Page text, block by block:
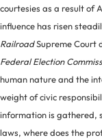
courtesies as a result of
influence has risen
RailroadSupreme Court
Federal Election
human nature and the
weight of civic
information is gathered,
laws, where does the